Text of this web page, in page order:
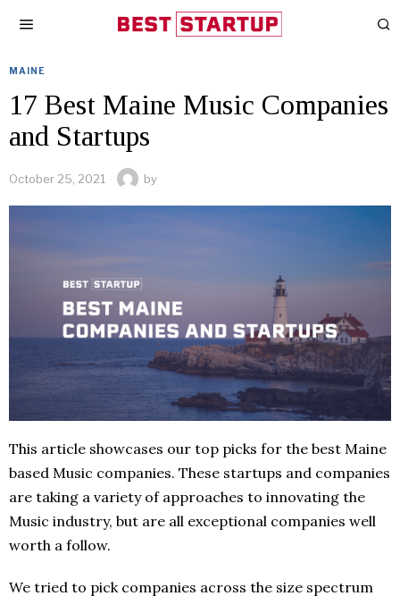
MAINE
17 Best Maine Music Companies
and Startups
October 25, 2021 by
This article showcases our top picks for the best Maine
based Music companies. These startups and companies
are taking a variety of approaches to innovating the
Music industry, but are all exceptional companies well
worth a follow.
We tried to pick companies across the size spectrum